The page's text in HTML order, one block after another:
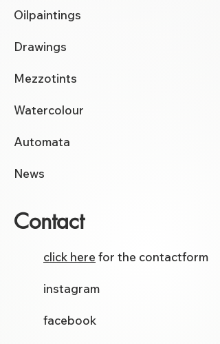
Oilpaintings
Drawings
Mezzotints
Watercolour
Automata
News
Contact
click here for the contactform
instagram
facebook